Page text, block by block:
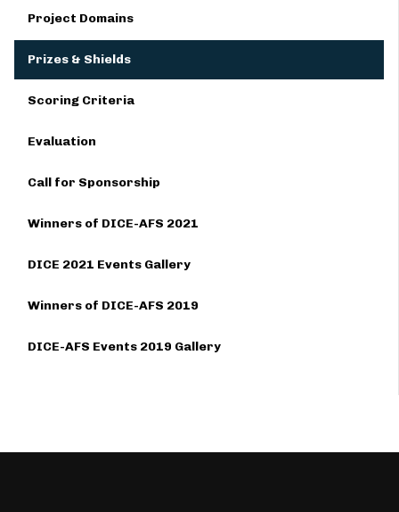
Project Domains
Prizes & Shields
Scoring Criteria
Evaluation
Call for Sponsorship
Winners of DICE-AFS 2021
DICE 2021 Events Gallery
Winners of DICE-AFS 2019
DICE-AFS Events 2019 Gallery